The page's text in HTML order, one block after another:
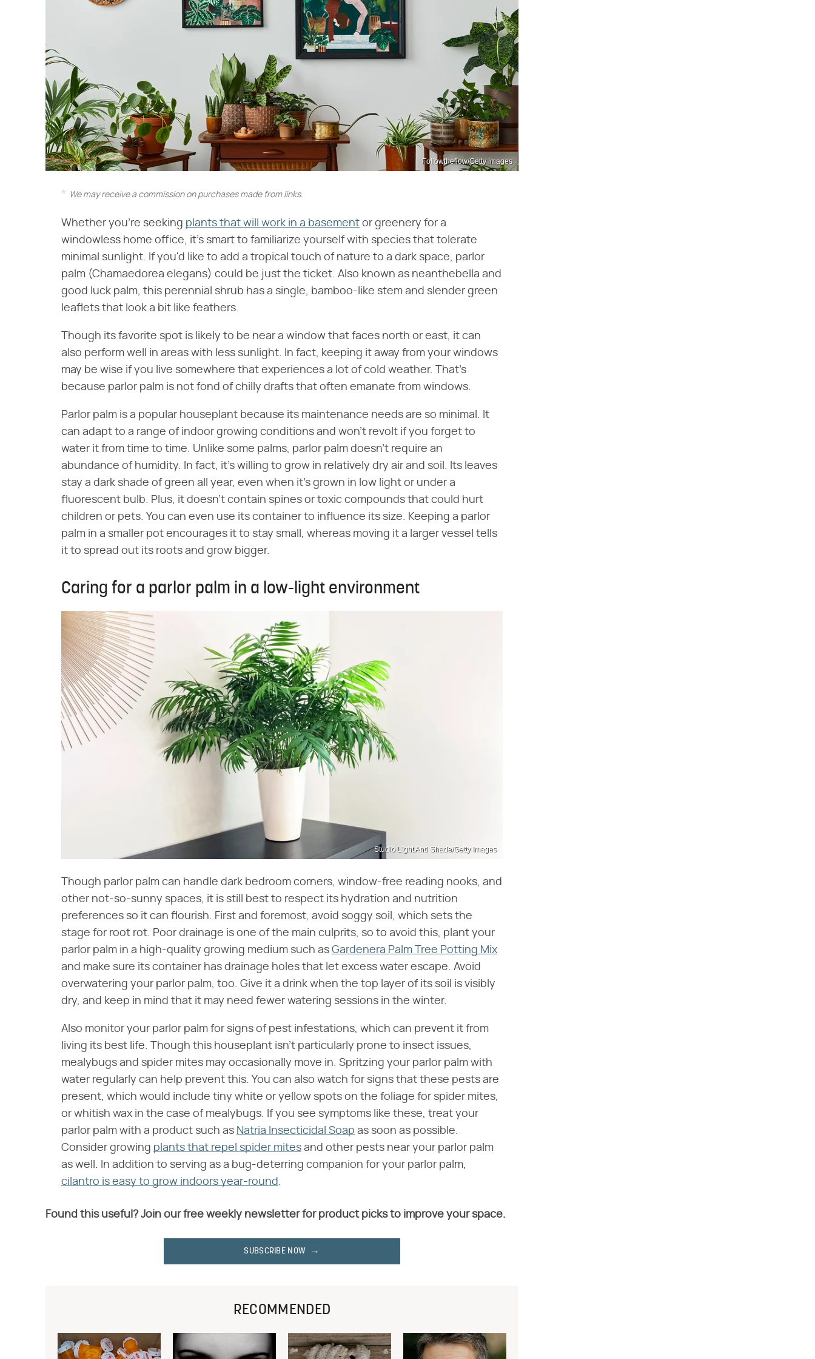
Followtheflow/Getty Images
We may receive a commission on purchases made from links.
Whether you're seeking plants that will work in a basement or greenery for a
windowless home office, it's smart to familiarize yourself with species that tolerate
minimal sunlight. If you'd like to add a tropical touch of nature to a dark space, parlor
palm (Chamaedorea elegans) could be just the ticket. Also known as neanthebella and
good luck palm, this perennial shrub has a single, bamboo-like stem and slender green
leaflets that look a bit like feathers.
Though its favorite spot is likely to be near a window that faces north or east, it can
also perform well in areas with less sunlight. In fact, keeping it away from your windows
may be wise if you live somewhere that experiences a lot of cold weather. That's
because parlor palm is not fond of chilly drafts that often emanate from windows.
Parlor palm is a popular houseplant because its maintenance needs are so minimal. It
can adapt to a range of indoor growing conditions and won't revolt if you forget to
water it from time to time. Unlike some palms, parlor palm doesn't require an
abundance of humidity. In fact, it's willing to grow in relatively dry air and soil. Its leaves
stay a dark shade of green all year, even when it's grown in low light or under a
fluorescent bulb. Plus, it doesn't contain spines or toxic compounds that could hurt
children or pets. You can even use its container to influence its size. Keeping a parlor
palm in a smaller pot encourages it to stay small, whereas moving it a larger vessel tells
it to spread out its roots and grow bigger.
Caring for a parlor palm in a low-light environment
Studio Light And Shade/Getty Images
Though parlor palm can handle dark bedroom corners, window-free reading nooks, and
other not-so-sunny spaces, it is still best to respect its hydration and nutrition
preferences so it can flourish. First and foremost, avoid soggy soil, which sets the
stage for root rot. Poor drainage is one of the main culprits, so to avoid this, plant your
parlor palm in a high-quality growing medium such as Gardenera Palm Tree Potting Mix
and make sure its container has drainage holes that let excess water escape. Avoid
overwatering your parlor palm, too. Give it a drink when the top layer of its soil is visibly
dry, and keep in mind that it may need fewer watering sessions in the winter.
Also monitor your parlor palm for signs of pest infestations, which can prevent it from
living its best life. Though this houseplant isn't particularly prone to insect issues,
mealybugs and spider mites may occasionally move in. Spritzing your parlor palm with
water regularly can help prevent this. You can also watch for signs that these pests are
present, which would include tiny white or yellow spots on the foliage for spider mites,
or whitish wax in the case of mealybugs. If you see symptoms like these, treat your
parlor palm with a product such as Natria Insecticidal Soap as soon as possible.
Consider growing plants that repel spider mites and other pests near your parlor palm
as well. In addition to serving as a bug-deterring companion for your parlor palm,
cilantro is easy to grow indoors year-round.
Found this useful? Join our free weekly newsletter for product picks to improve your space.
SUBSCRIBE NOW
RECOMMENDED